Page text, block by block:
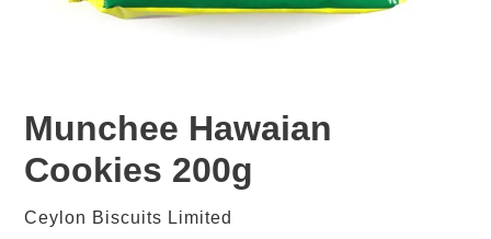
Munchee Hawaian
Cookies 200g
Vendor
Ceylon Biscuits Limited